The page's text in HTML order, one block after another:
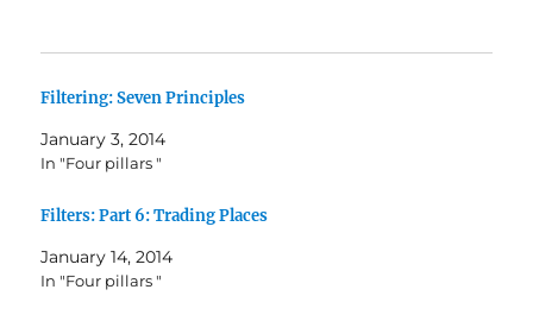
Filtering: Seven Principles
January 3, 2014
In "Four pillars "
Filters: Part 6: Trading Places
January 14, 2014
In "Four pillars "